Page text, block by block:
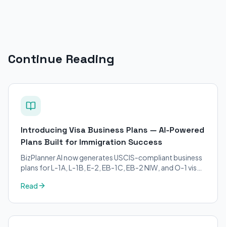
Continue Reading
Introducing Visa Business Plans — AI-Powered
Plans Built for Immigration Success
BizPlanner AI now generates USCIS-compliant business
plans for L-1A, L-1B, E-2, EB-1C, EB-2 NIW, and O-1 visa
applicants.
Read